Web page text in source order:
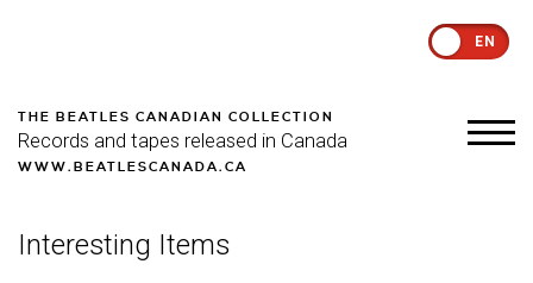
EN
THE BEATLES CANADIAN COLLECTION
Records and tapes released in Canada
WWW.BEATLESCANADA.CA
Interesting Items